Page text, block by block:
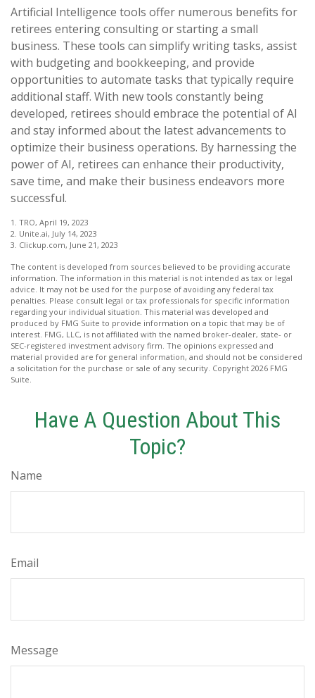
Artificial Intelligence tools offer numerous benefits for
retirees entering consulting or starting a small
business. These tools can simplify writing tasks, assist
with budgeting and bookkeeping, and provide
opportunities to automate tasks that typically require
additional staff. With new tools constantly being
developed, retirees should embrace the potential of AI
and stay informed about the latest advancements to
optimize their business operations. By harnessing the
power of AI, retirees can enhance their productivity,
save time, and make their business endeavors more
successful.
1. TRO, April 19, 2023
2. Unite.ai, July 14, 2023
3. Clickup.com, June 21, 2023
The content is developed from sources believed to be providing accurate
information. The information in this material is not intended as tax or legal
advice. It may not be used for the purpose of avoiding any federal tax
penalties. Please consult legal or tax professionals for specific information
regarding your individual situation. This material was developed and
produced by FMG Suite to provide information on a topic that may be of
interest. FMG, LLC, is not affiliated with the named broker-dealer, state- or
SEC-registered investment advisory firm. The opinions expressed and
material provided are for general information, and should not be considered
a solicitation for the purchase or sale of any security. Copyright 2026 FMG
Suite.
Have A Question About This
Topic?
Name
Email
Message